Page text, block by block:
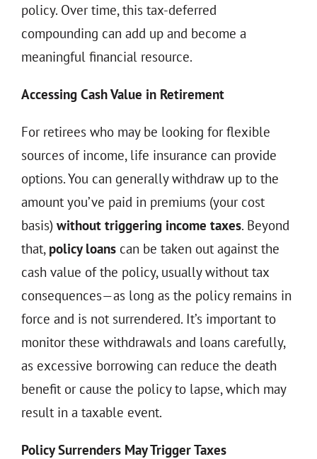
policy. Over time, this tax-deferred
compounding can add up and become a
meaningful financial resource.
Accessing Cash Value in Retirement
For retirees who may be looking for flexible
sources of income, life insurance can provide
options. You can generally withdraw up to the
amount you’ve paid in premiums (your cost
basis) without triggering income taxes. Beyond
that, policy loans can be taken out against the
cash value of the policy, usually without tax
consequences—as long as the policy remains in
force and is not surrendered. It’s important to
monitor these withdrawals and loans carefully,
as excessive borrowing can reduce the death
benefit or cause the policy to lapse, which may
result in a taxable event.
Policy Surrenders May Trigger Taxes